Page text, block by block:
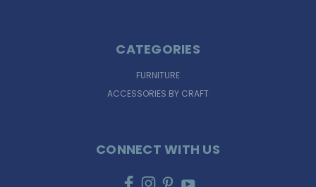
CATEGORIES
FURNITURE
ACCESSORIES BY CRAFT
CONNECT WITH US